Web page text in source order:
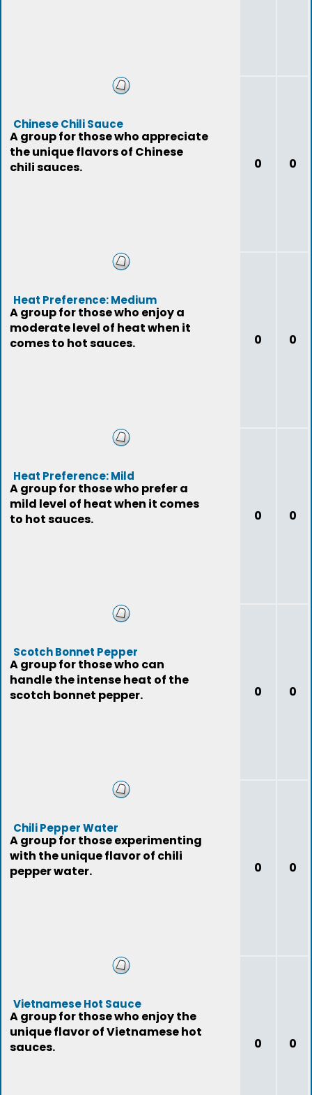
Chinese Chili Sauce
A group for those who appreciate
the unique flavors of Chinese
chili sauces.
0 0
Heat Preference: Medium
A group for those who enjoy a
moderate level of heat when it
comes to hot sauces.
0 0
Heat Preference: Mild
A group for those who prefer a
mild level of heat when it comes
to hot sauces.
0 0
Scotch Bonnet Pepper
A group for those who can
handle the intense heat of the
scotch bonnet pepper.
0 0
Chili Pepper Water
A group for those experimenting
with the unique flavor of chili
pepper water.
0 0
Vietnamese Hot Sauce
A group for those who enjoy the
unique flavor of Vietnamese hot
sauces.
0 0